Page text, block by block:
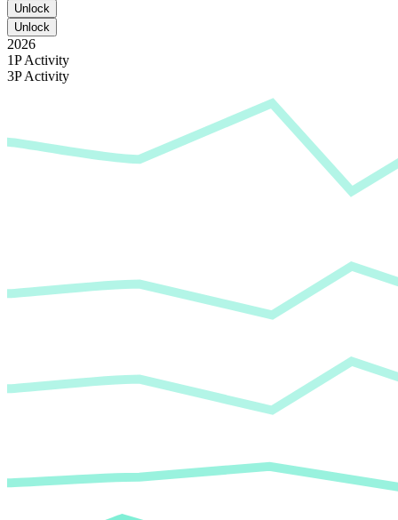
Unlock
Unlock
2026
1P Activity
3P Activity